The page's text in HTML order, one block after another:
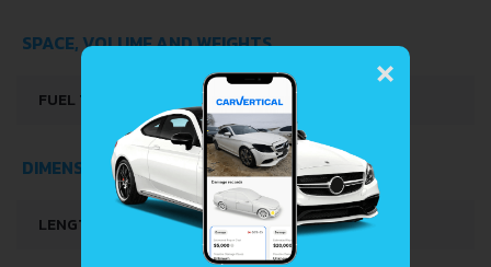
SPACE, VOLUME AND WEIGHTS
FUEL TANK CAPACITY 28 L
DIMENSIONS
LENGTH 3679 MM
×